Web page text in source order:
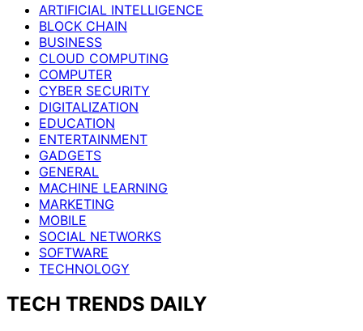
ARTIFICIAL INTELLIGENCE
BLOCK CHAIN
BUSINESS
CLOUD COMPUTING
COMPUTER
CYBER SECURITY
DIGITALIZATION
EDUCATION
ENTERTAINMENT
GADGETS
GENERAL
MACHINE LEARNING
MARKETING
MOBILE
SOCIAL NETWORKS
SOFTWARE
TECHNOLOGY
TECH TRENDS DAILY